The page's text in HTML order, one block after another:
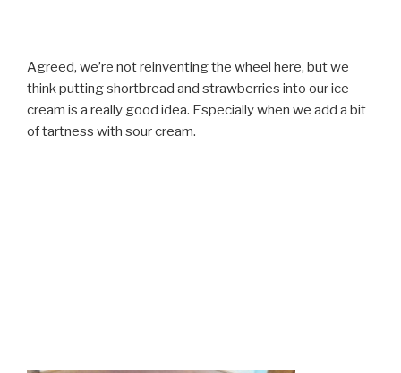
Agreed, we’re not reinventing the wheel here, but we
think putting shortbread and strawberries into our ice
cream is a really good idea. Especially when we add a bit
of tartness with sour cream.